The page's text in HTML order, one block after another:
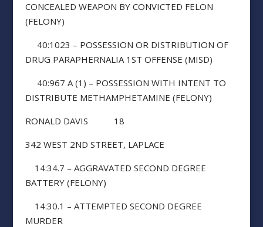
CONCEALED WEAPON BY CONVICTED FELON
(FELONY)
40:1023 – POSSESSION OR DISTRIBUTION OF
DRUG PARAPHERNALIA 1ST OFFENSE (MISD)
40:967 A (1) – POSSESSION WITH INTENT TO
DISTRIBUTE METHAMPHETAMINE (FELONY)
RONALD DAVIS 18
342 WEST 2ND STREET, LAPLACE
14:34.7 – AGGRAVATED SECOND DEGREE
BATTERY (FELONY)
14:30.1 – ATTEMPTED SECOND DEGREE
MURDER